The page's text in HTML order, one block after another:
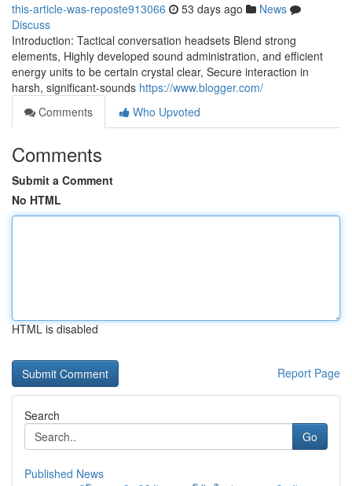
this-article-was-reposte913066 53 days ago
News
Discuss
Introduction: Tactical conversation headsets Blend strong
elements, Highly developed sound administration, and efficient
energy units to be certain crystal clear, Secure interaction in
harsh, significant-sounds https://www.blogger.com/
Comments
Who Upvoted
Comments
Submit a Comment
No HTML
HTML is disabled
Report Page
Search
Go
Published News